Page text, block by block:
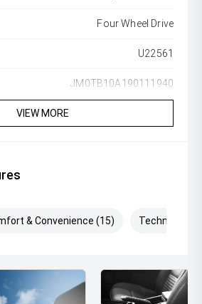
Four Wheel Drive
U22561
JM0TB10A190111940
VIEW MORE
& Convenience (15) Technology